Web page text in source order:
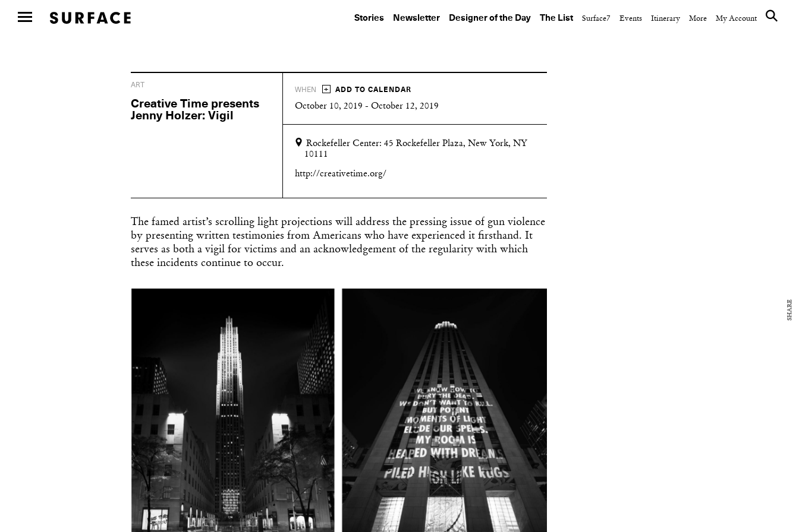
Stories Newsletter Designer of the Day The List Surface7 Events Itinerary More My Account
ART
Creative Time presents
Jenny Holzer: Vigil
WHEN + ADD TO CALENDAR
October 10, 2019 - October 12, 2019
Rockefeller Center: 45 Rockefeller Plaza, New York, NY
10111
http://creativetime.org/
The famed artist’s scrolling light projections will address the pressing issue of gun violence
by presenting written testimonies from Americans who have experienced it firsthand. It
serves as both a vigil for victims and an acknowledgement of the regularity with which
these incidents continue to occur.
SHARE